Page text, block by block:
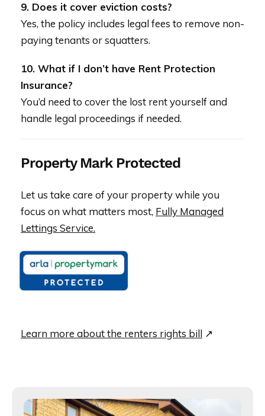
9. Does it cover eviction costs?
Yes, the policy includes legal fees to remove non-
paying tenants or squatters.
10. What if I don’t have Rent Protection
Insurance?
You’d need to cover the lost rent yourself and
handle legal proceedings if needed.
Property Mark Protected
Let us take care of your property while you
focus on what matters most, Fully Managed
Lettings Service.
Learn more about the renters rights bill ↗